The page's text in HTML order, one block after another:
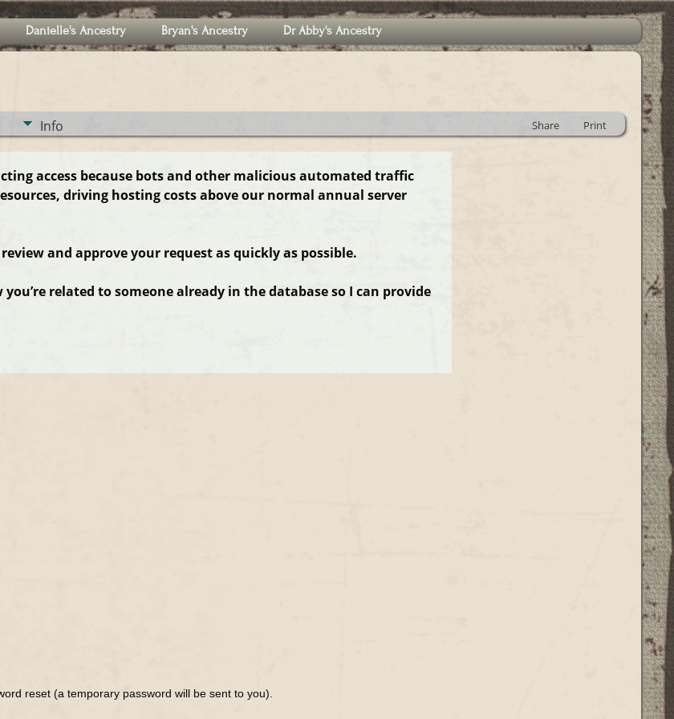
Danielle's Ancestry Bryan's Ancestry Dr Abby's Ancestry
Info Share Print
access because bots and other malicious automated traffic
driving hosting costs above our normal annual server
and approve your request as quickly as possible.
related to someone already in the database so I can provide
reset (a temporary password will be sent to you).